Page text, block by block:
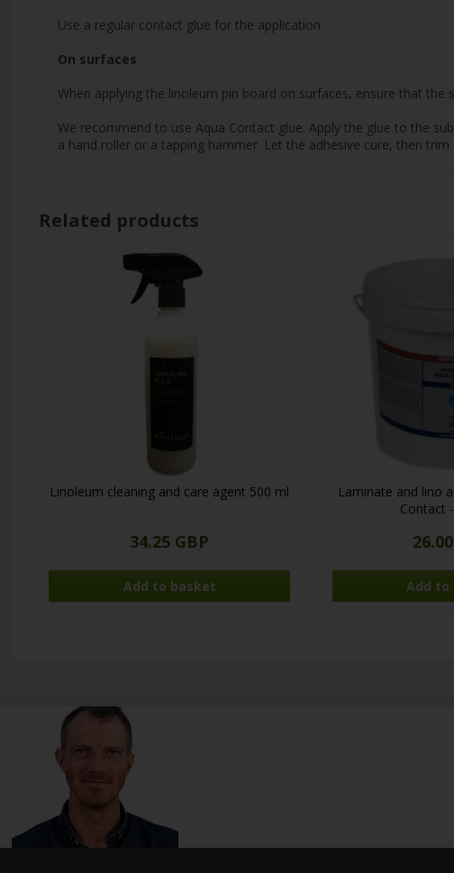
Use a regular contact glue for the application.
On surfaces
When applying the linoleum pin board on surfaces, ensure that the
We recommend to use Aqua Contact glue. Apply the glue to the
a hand roller or a tapping hammer. Let the adhesive cure, then
Related products
Linoleum cleaning and care agent 500 ml
34.25 GBP
Laminate and lino
Contact